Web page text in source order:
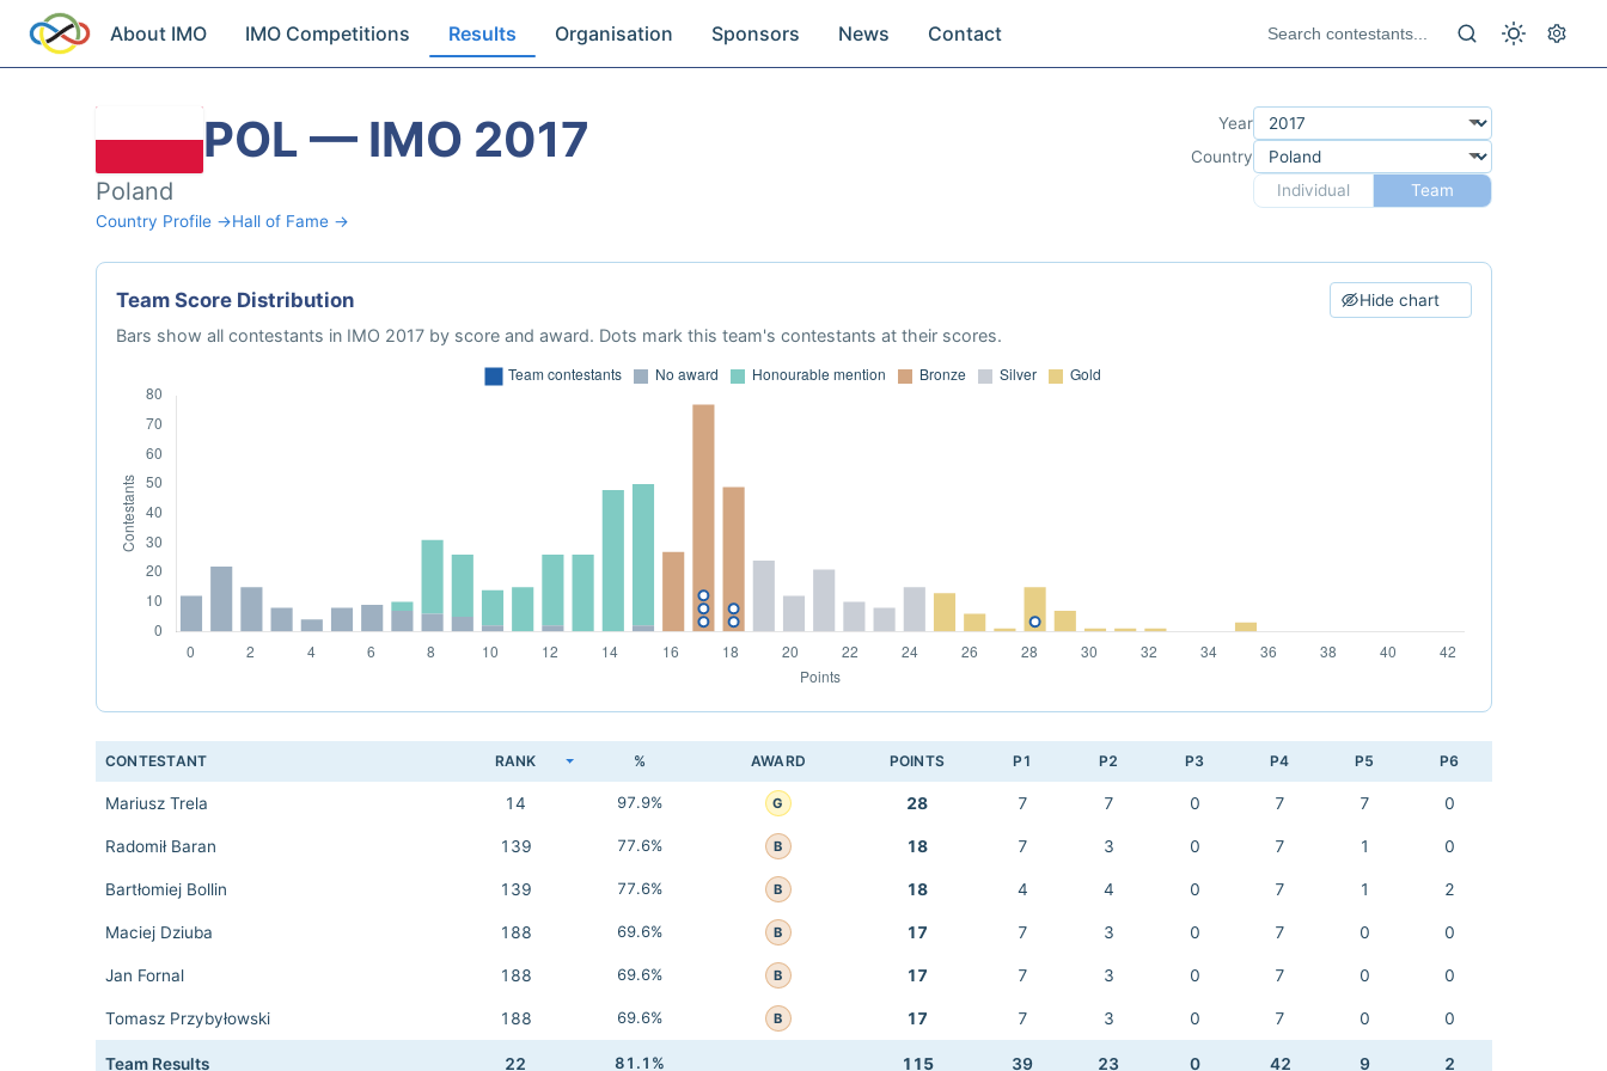
About IMO IMO Competitions Results Organisation Sponsors News Contact
POL — IMO 2017
Poland
Country Profile →Hall of Fame →
Year
Country
Individual
Team
Team Score Distribution Hide chart
Bars show all contestants in IMO 2017 by score and award. Dots mark this team's contestants at their scores.
CONTESTANT RANK % AWARD POINTS P1 P2 P3 P4 P5 P6
Mariusz Trela 14 97.9% G 28 7 7 0 7 7 0
Radomił Baran 139 77.6% B 18 7 3 0 7 1 0
Bartłomiej Bollin 139 77.6% B 18 4 4 0 7 1 2
Maciej Dziuba 188 69.6% B 17 7 3 0 7 0 0
Jan Fornal 188 69.6% B 17 7 3 0 7 0 0
Tomasz Przybyłowski 188 69.6% B 17 7 3 0 7 0 0
Team Results 22 81.1% 115 39 23 0 42 9 2